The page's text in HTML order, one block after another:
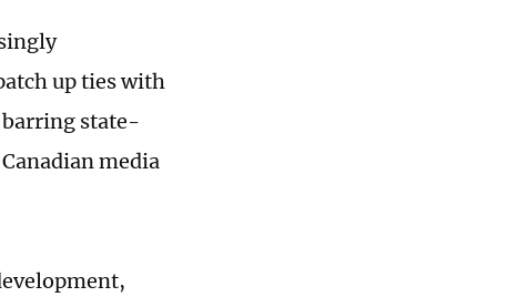
up ties with
barring state-
media